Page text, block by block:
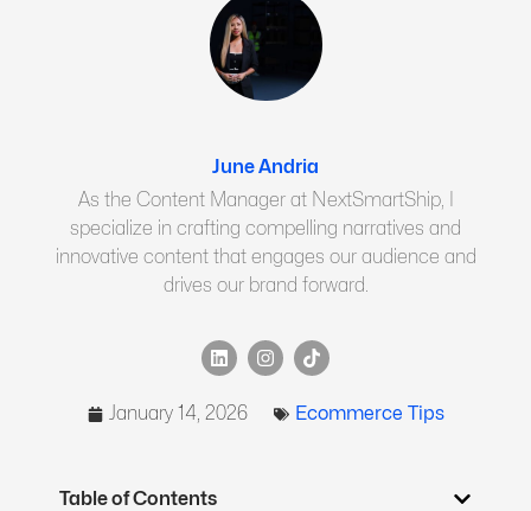
June Andria
As the Content Manager at NextSmartShip, I
specialize in crafting compelling narratives and
innovative content that engages our audience and
drives our brand forward.
January 14, 2026 Ecommerce Tips
Table of Contents